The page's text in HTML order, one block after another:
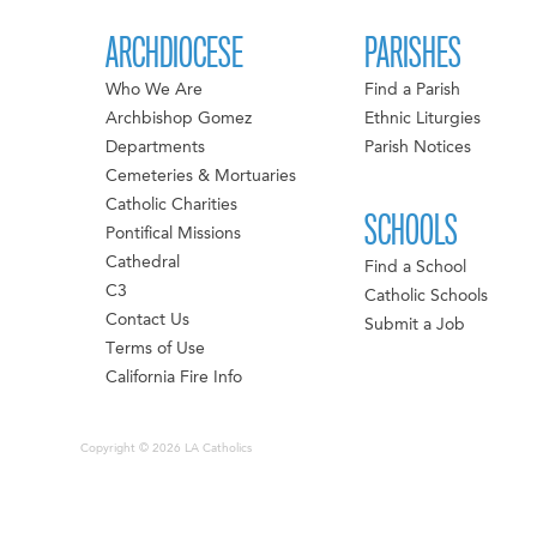
ARCHDIOCESE
Who We Are
Archbishop Gomez
Departments
Cemeteries & Mortuaries
Catholic Charities
Pontifical Missions
Cathedral
C3
Contact Us
Terms of Use
California Fire Info
PARISHES
Find a Parish
Ethnic Liturgies
Parish Notices
SCHOOLS
Find a School
Catholic Schools
Submit a Job
Copyright © 2026 LA Catholics